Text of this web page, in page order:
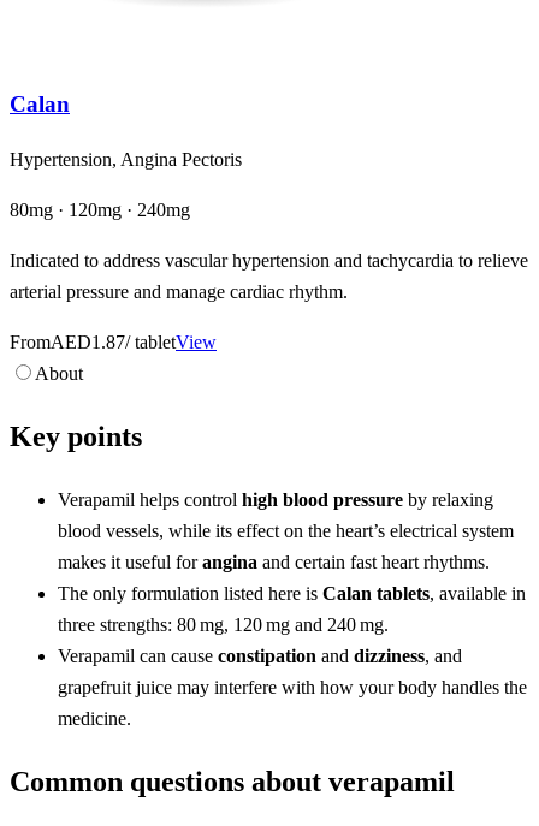
Calan
Hypertension, Angina Pectoris
80mg · 120mg · 240mg
Indicated to address vascular hypertension and tachycardia to relieve
arterial pressure and manage cardiac rhythm.
FromAED1.87/ tabletView
About
Key points
Verapamil helps control high blood pressure by relaxing
blood vessels, while its effect on the heart’s electrical system
makes it useful forangina and certain fast heart rhythms.
The only formulation listed here is Calan tablets, available in
three strengths: 80 mg, 120 mg and 240 mg.
Verapamil can cause constipation and dizziness, and
grapefruit juice may interfere with how your body handles the
medicine.
Common questions about verapamil